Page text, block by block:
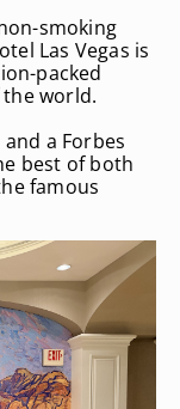
smoking
Las Vegas is
packed
world.
a Forbes
best of both
famous